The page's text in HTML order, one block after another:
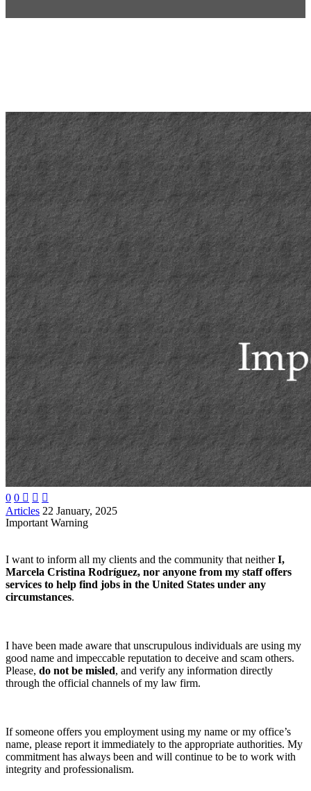
0 0   
Articles 22 January, 2025
Important Warning
I want to inform all my clients and the community that neitherI,
Marcela Cristina Rodríguez, nor anyone from my staff offers
services to help find jobs in the United States under any
circumstances.
I have been made aware that unscrupulous individuals are using my
good name and impeccable reputation to deceive and scam others.
Please, do not be misled, and verify any information directly
through the official channels of my law firm.
If someone offers you employment using my name or my office’s
name, please report it immediately to the appropriate authorities. My
commitment has always been and will continue to be to work with
integrity and professionalism.